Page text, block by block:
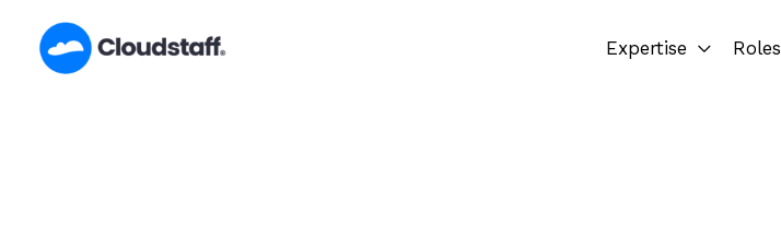
content
Expertise Roles